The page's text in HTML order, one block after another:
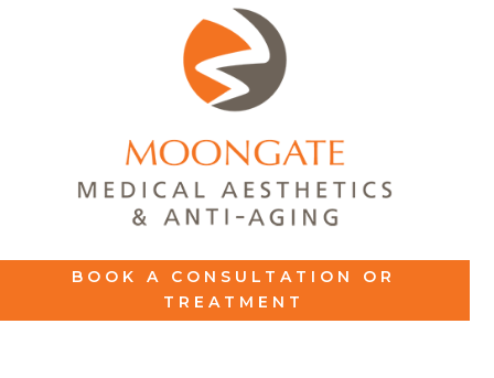
BOOK A CONSULTATION OR
TREATMENT